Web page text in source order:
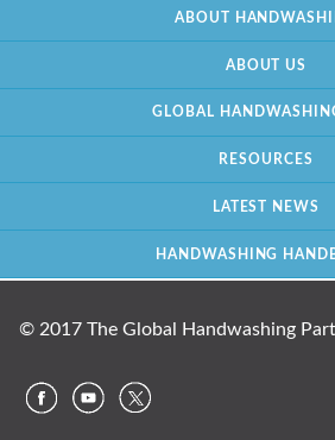
ABOUT
ABOUT US
GLOBAL
RESOURCES
LATEST NEWS
HANDWASHING
© 2017 The Global Handwashing